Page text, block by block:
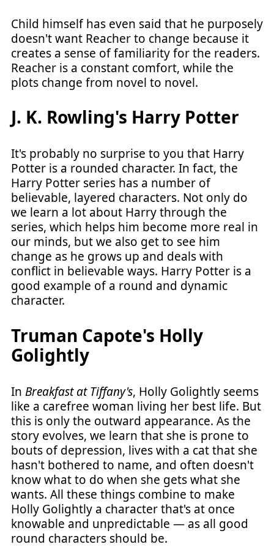
Child himself has even said that he purposely
doesn't want Reacher to change because it
creates a sense of familiarity for the readers.
Reacher is a constant comfort, while the
plots change from novel to novel.
J. K. Rowling's Harry Potter
It's probably no surprise to you that Harry
Potter is a rounded character. In fact, the
Harry Potter series has a number of
believable, layered characters. Not only do
we learn a lot about Harry through the
series, which helps him become more real in
our minds, but we also get to see him
change as he grows up and deals with
conflict in believable ways. Harry Potter is a
good example of a round and dynamic
character.
Truman Capote's Holly
Golightly
In Breakfast at Tiffany's, Holly Golightly seems
like a carefree woman living her best life. But
this is only the outward appearance. As the
story evolves, we learn that she is prone to
bouts of depression, lives with a cat that she
hasn't bothered to name, and often doesn't
know what to do when she gets what she
wants. All these things combine to make
Holly Golightly a character that's at once
knowable and unpredictable — as all good
round characters should be.